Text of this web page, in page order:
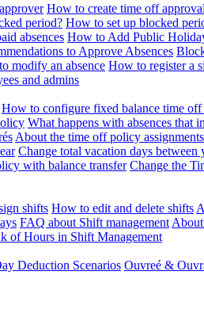
How to create time off
period? How to set up blocked
absences How to Add Public
to Approve Absences
modify an absence How to register a
and admins
How to configure fixed balance time
What happens with absences that
About the time off policy assignments
Change total vacation days between
with balance transfer Change the
shifts How to edit and delete shifts
FAQ about Shift management
of Hours in Shift Management
Deduction Scenarios Ouvreé &